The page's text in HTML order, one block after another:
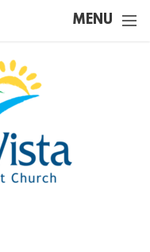
MENU